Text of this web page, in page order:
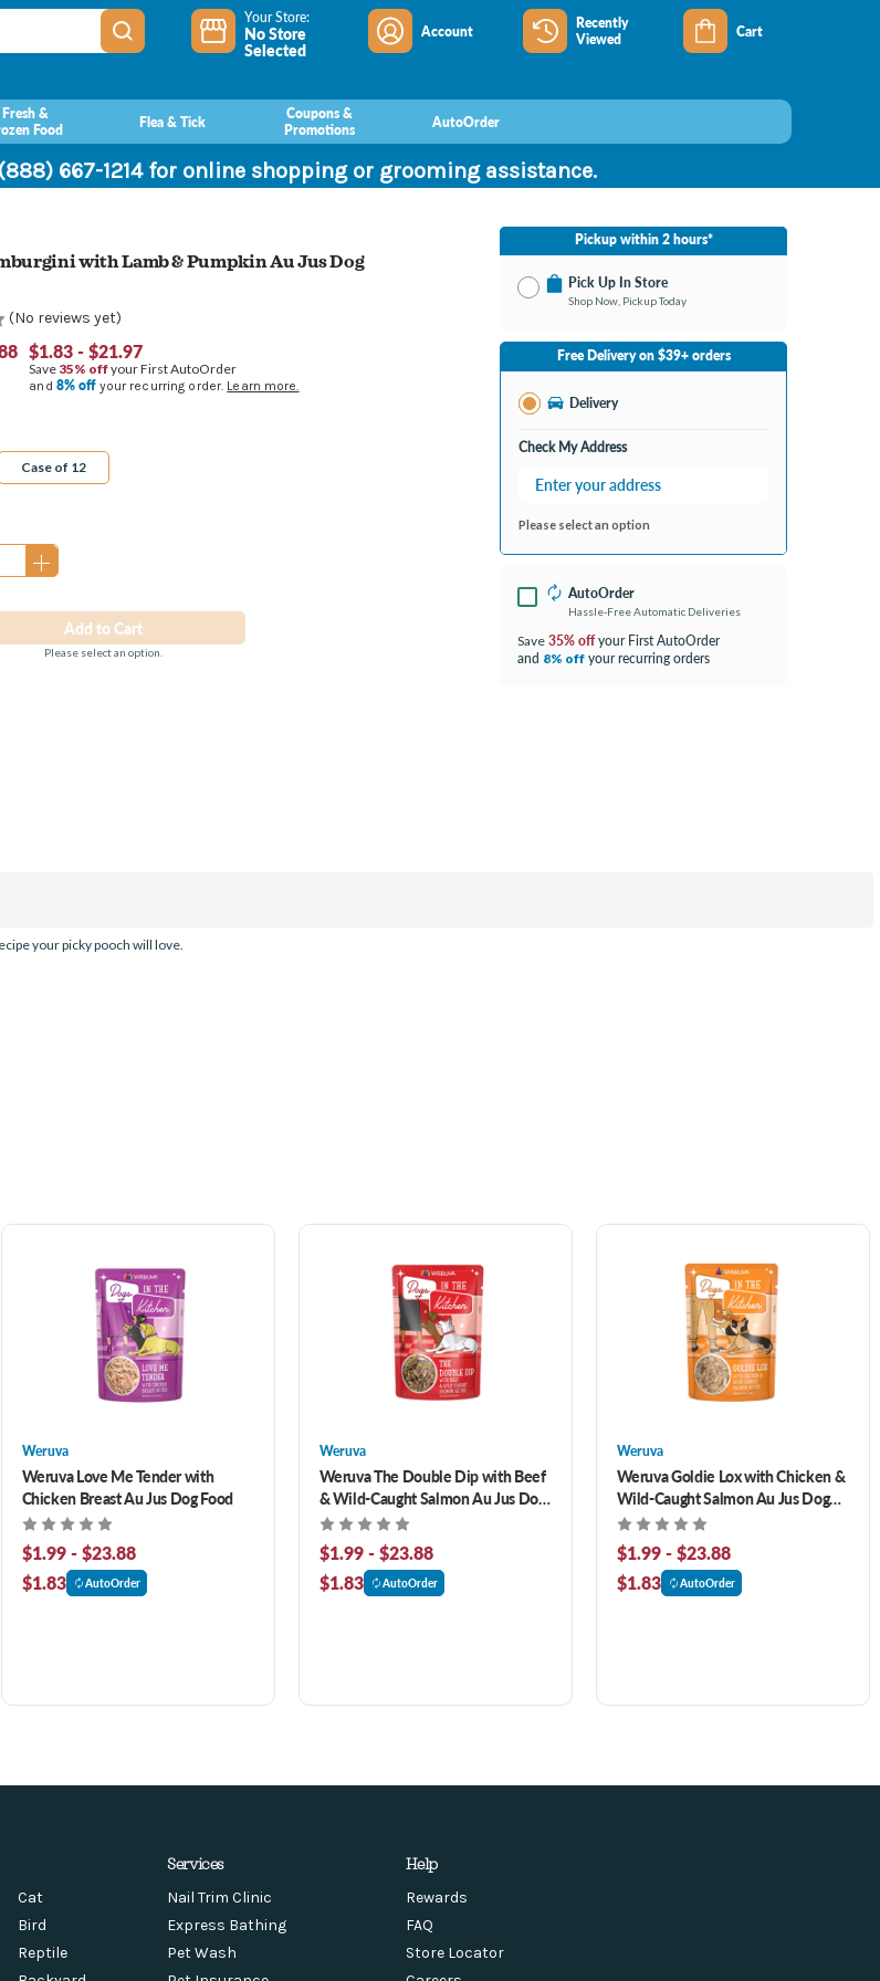
Your Store:
No Store
Selected
Account
Recently
Viewed
Cart
Fresh &
Food
Flea & Tick
Coupons &
Promotions
AutoOrder
667-1214 for online shopping or grooming assistance.
with Lamb & Pumpkin Au Jus Dog
(No reviews yet)
$1.83 - $21.97
Save 35% offyour First AutoOrder
and 8% off your recurring order. Learn more.
Case of 12
Please select an option.
Pickup within 2 hours*
Pick Up In Store
Shop Now, Pickup Today
No Store Selected
Select Store
Change Store
Free Delivery on $39+ orders
Delivery
Check My Address
Please select an option
AutoOrder
Hassle-Free Automatic Deliveries
Save 35% offyour First AutoOrder
and 8% off your recurring orders
your picky pooch will love.
Weruva
Weruva Love Me Tender with
Chicken Breast Au Jus Dog Food
$1.99 - $23.88
$1.83
AutoOrder
Weruva
Weruva The Double Dip with Beef
& Wild-Caught Salmon Au Jus Dog
Food
$1.99 - $23.88
$1.83
AutoOrder
Weruva
Weruva Goldie Lox with Chicken &
Wild-Caught Salmon Au Jus Dog
Food
$1.99 - $23.88
$1.83
AutoOrder
Cat
Bird
Reptile
Services
Nail Trim Clinic
Express Bathing
Pet Wash
Help
Rewards
FAQ
Store Locator